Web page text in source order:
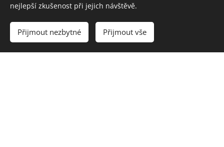
nejlepší zkušenost při jejich návštěvě.
Přijmout nezbytné Přijmout vše